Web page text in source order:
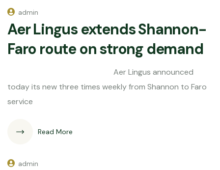
admin
Aer Lingus extends Shannon-
Faro route on strong demand
Aer Lingus announced
today its new three times weekly from Shannon to Faro
service
Read More
admin